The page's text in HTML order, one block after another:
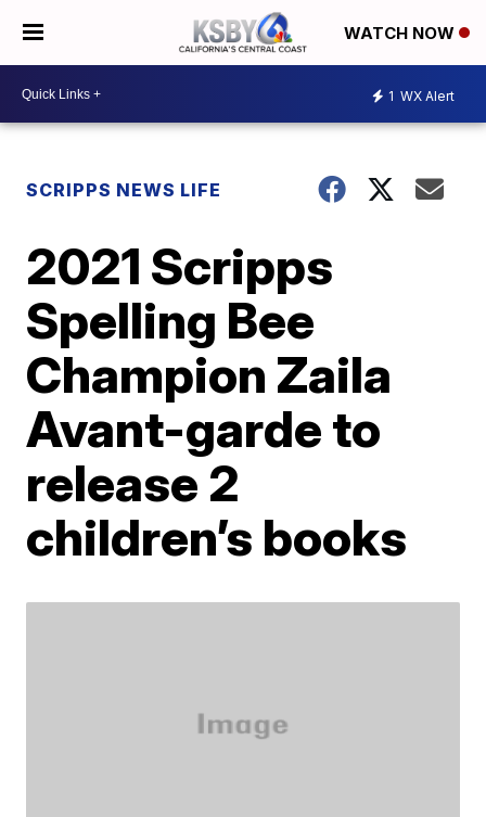
WATCH NOW
1 WX Alert
SCRIPPS NEWS LIFE
2021 Scripps
Spelling Bee
Champion Zaila
Avant-garde to
release 2
children’s books